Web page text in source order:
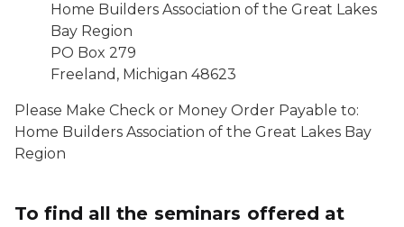
Home Builders Association of the Great Lakes
Bay Region
PO Box 279
Freeland, Michigan 48623
Please Make Check or Money Order Payable to:
Home Builders Association of the Great Lakes Bay
Region
To find all the seminars offered at